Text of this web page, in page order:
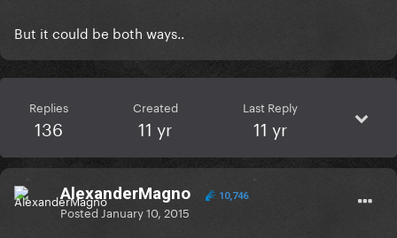
But it could be both ways..
Replies
136
Created
11 yr
Last Reply
11 yr
AlexanderMagno 10,746
PostedJanuary 10, 2015